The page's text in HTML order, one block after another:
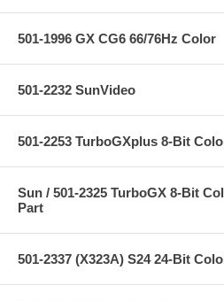
501-1996 GX CG6 66/76Hz Color
501-2232 SunVideo
501-2253 TurboGXplus 8-Bit
Sun / 501-2325 TurboGX 8-Bit
Part
501-2337 (X323A) S24 24-Bit